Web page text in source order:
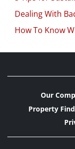
Dealing With
How To Know
Our
Property